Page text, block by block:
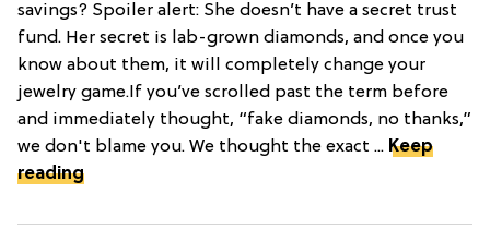
savings? Spoiler alert: She doesn’t have a secret trust
fund. Her secret is lab-grown diamonds, and once you
know about them, it will completely change your
jewelry game.If you’ve scrolled past the term before
and immediately thought, “fake diamonds, no thanks,”
we don't blame you. We thought the exact ... Keep
reading